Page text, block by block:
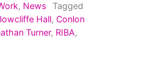
, News
Tagged
Hall, Conlon
Turner, RIBA,